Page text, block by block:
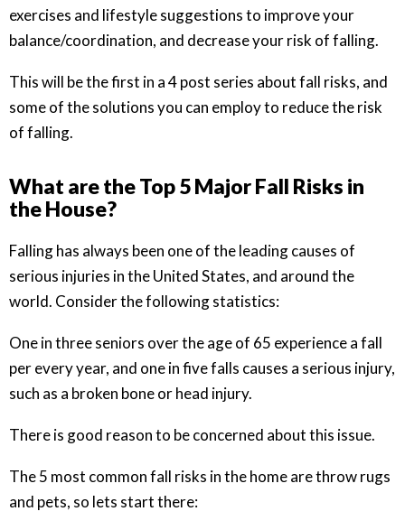
exercises and lifestyle suggestions to improve your
balance/coordination, and decrease your risk of falling.
This will be the first in a 4 post series about fall risks, and
some of the solutions you can employ to reduce the risk
of falling.
What are the Top 5 Major Fall Risks in
the House?
Falling has always been one of the leading causes of
serious injuries in the United States, and around the
world. Consider the following statistics:
One in three seniors over the age of 65 experience a fall
per every year, and one in five falls causes a serious injury,
such as a broken bone or head injury.
There is good reason to be concerned about this issue.
The 5 most common fall risks in the home are throw rugs
and pets, so lets start there: